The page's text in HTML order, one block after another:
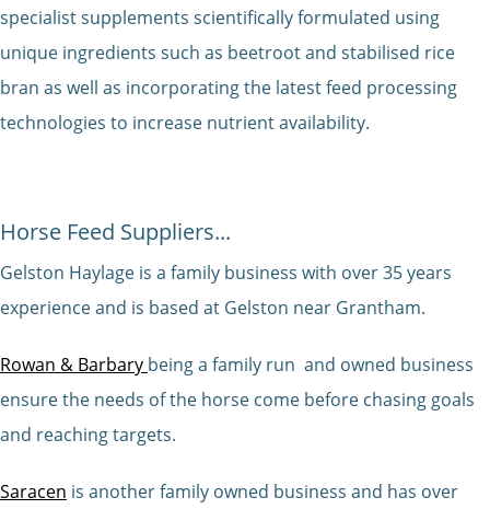
specialist supplements scientifically formulated using
unique ingredients such as beetroot and stabilised rice
bran as well as incorporating the latest feed processing
technologies to increase nutrient availability.
Horse Feed Suppliers...
Gelston Haylage is a family business with over 35 years
experience and is based at Gelston near Grantham.
Rowan & Barbary being a family run and owned business
ensure the needs of the horse come before chasing goals
and reaching targets.
Saracen is another family owned business and has over